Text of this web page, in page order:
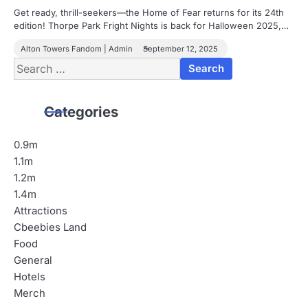
Get ready, thrill-seekers—the Home of Fear returns for its 24th
edition! Thorpe Park Fright Nights is back for Halloween 2025,…
Alton Towers Fandom | Admin September 12, 2025
Search
for:
Categories
0.9m
1.1m
1.2m
1.4m
Attractions
Cbeebies Land
Food
General
Hotels
Merch